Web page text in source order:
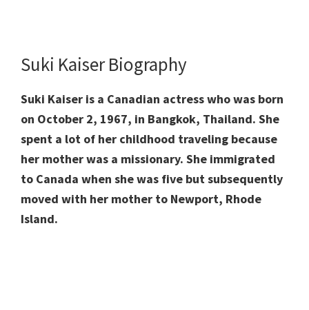
Suki Kaiser Biography
Suki Kaiser is a Canadian actress who was born
on October 2, 1967, in Bangkok, Thailand. She
spent a lot of her childhood traveling because
her mother was a missionary. She immigrated
to Canada when she was five but subsequently
moved with her mother to Newport, Rhode
Island.